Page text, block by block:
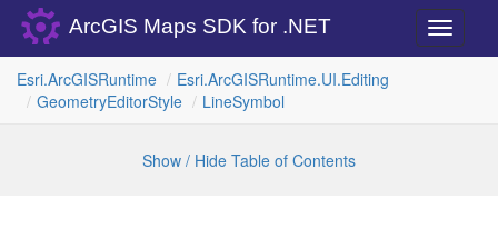
Toggle
ArcGIS Maps SDK for .NET
Esri.ArcGISRuntime Esri.ArcGISRuntime.UI.Editing
GeometryEditorStyle LineSymbol
Show / Hide Table of Contents